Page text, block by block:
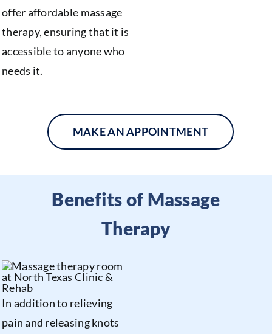
offer affordable massage
therapy, ensuring that it is
accessible to anyone who
needs it.
MAKE AN APPOINTMENT
Benefits of Massage
Therapy
In addition to relieving
pain and releasing knots